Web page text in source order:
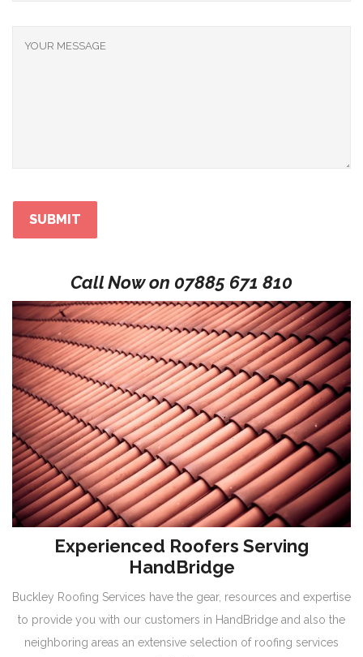
Call Now on 07885 671 810
Experienced Roofers Serving
HandBridge
Buckley Roofing Services have the gear, resources and expertise
to provide you with our customers in HandBridge and also the
neighboring areas an extensive selection of roofing services